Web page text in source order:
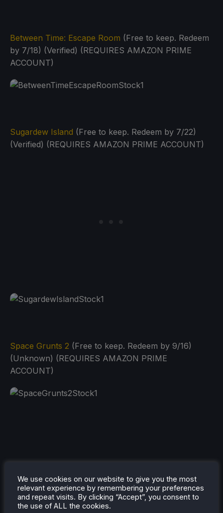
Between Time: Escape Room (Free to keep. Redeem
by 7/18) (Verified) (REQUIRES AMAZON PRIME
ACCOUNT)
Sugardew Island (Free to keep. Redeem by 7/22)
(Verified) (REQUIRES AMAZON PRIME ACCOUNT)
Space Grunts 2 (Free to keep. Redeem by 9/16)
(Unknown) (REQUIRES AMAZON PRIME
ACCOUNT)
We use cookies on our website to give you the most
relevant experience by remembering your preferences
and repeat visits. By clicking “Accept”, you consent to
the use of ALL the cookies.